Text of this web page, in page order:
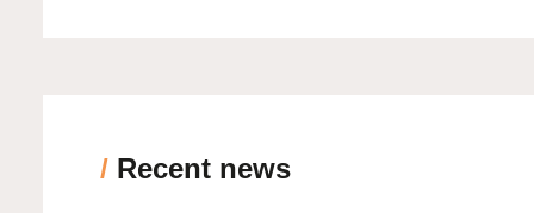
/ Recent news